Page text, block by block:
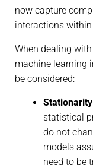
now capture
interactions
When dealing
machine learning
be considered:
statistical
do not
models
need to be